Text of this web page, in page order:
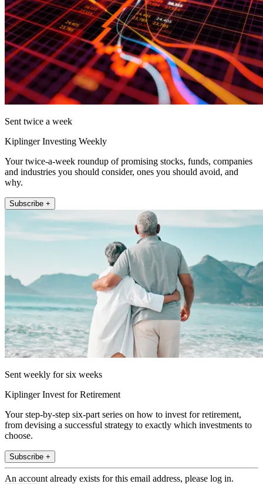
Sent twice a week
Kiplinger Investing Weekly
Your twice-a-week roundup of promising stocks, funds, companies
and industries you should consider, ones you should avoid, and
why.
Subscribe +
Sent weekly for six weeks
Kiplinger Invest for Retirement
Your step-by-step six-part series on how to invest for retirement,
from devising a successful strategy to exactly which investments to
choose.
Subscribe +
An account already exists for this email address, please log in.